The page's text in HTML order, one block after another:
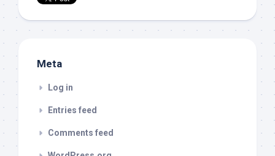
Meta
Log in
Entries feed
Comments feed